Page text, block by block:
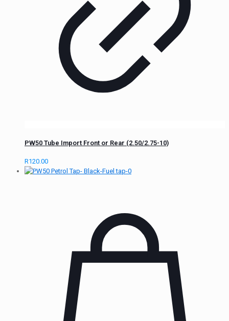
PW50 Tube Import Front or Rear (2.50/2.75-10)
R120.00